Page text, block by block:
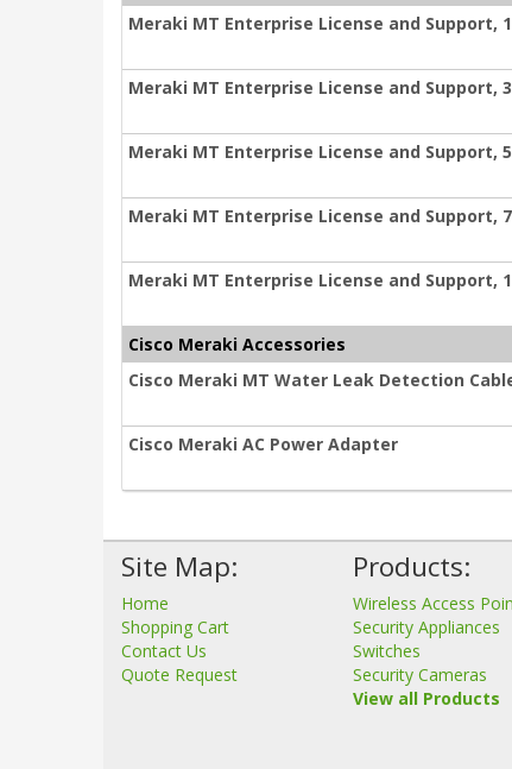
Meraki MT Enterprise License and Support,
Meraki MT Enterprise License and Support,
Meraki MT Enterprise License and Support,
Meraki MT Enterprise License and Support,
Meraki MT Enterprise License and Support,
Cisco Meraki Accessories
Cisco Meraki MT Water Leak Detection
Cisco Meraki AC Power Adapter
Site Map:
Home
Shopping Cart
Contact Us
Quote Request
Products:
Wireless Access
Security Appliances
Switches
Security Cameras
View all Products